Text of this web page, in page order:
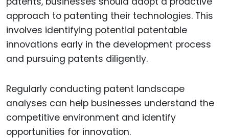
approach to patenting their technologies. This
involves identifying potential patentable
innovations early in the development process
and pursuing patents diligently.
Regularly conducting patent landscape
analyses can help businesses understand the
competitive environment and identify
opportunities for innovation.